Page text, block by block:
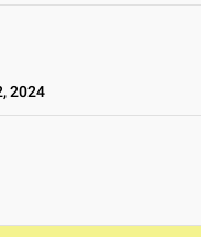
2024